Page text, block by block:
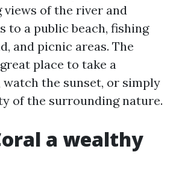
of the river and
to a public beach, fishing
and picnic areas. The
place to take a
the sunset, or simply
of the surrounding nature.
a wealthy